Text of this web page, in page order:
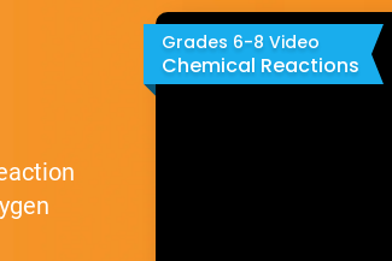
Grades 6-8 Video
Chemical Reactions